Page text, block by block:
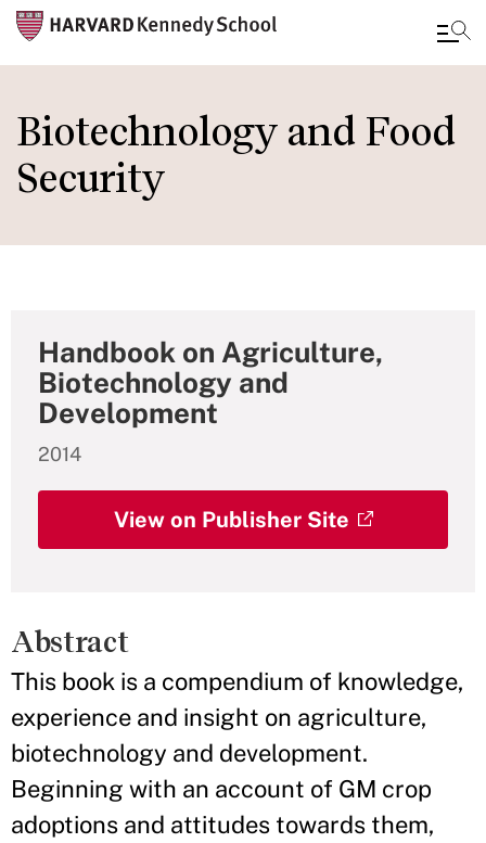
to
main
content
Biotechnology and Food
Security
Handbook on Agriculture,
Biotechnology and
Development
2014
View on Publisher Site
Abstract
This book is a compendium of knowledge,
experience and insight on agriculture,
biotechnology and development.
Beginning with an account of GM crop
adoptions and attitudes towards them,